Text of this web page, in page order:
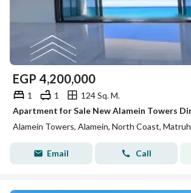
EGP 4,200,000
1 1
124 Sq. M.
Alamein Towers, Alamein, North Coast, Matruh
Email Call